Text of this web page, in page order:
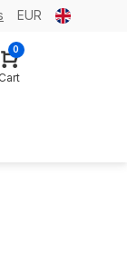
EUR
0
Cart